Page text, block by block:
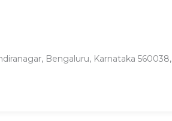
Bengaluru, Karnataka 560038,